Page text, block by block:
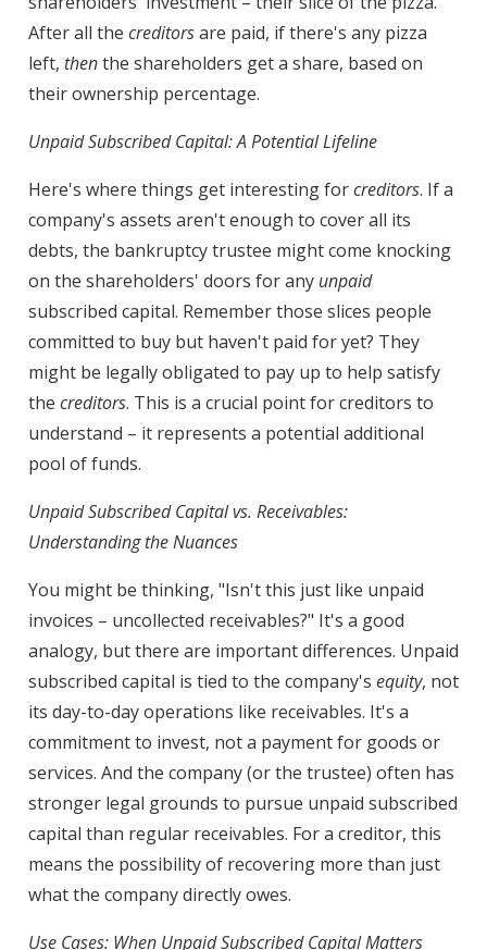
After all the creditorsare paid, if there's any pizza
left, thenthe shareholders get a share, based on
their ownership percentage.
Unpaid Subscribed Capital: A Potential Lifeline
Here's where things get interesting forcreditors. If a
company's assets aren't enough to cover all its
debts, the bankruptcy trustee might come knocking
on the shareholders' doors for any unpaid
subscribed capital. Remember those slices people
committed to buy but haven't paid for yet? They
might be legally obligated to pay up to help satisfy
the creditors. This is a crucial point for creditors to
understand – it represents a potential additional
pool of funds.
Unpaid Subscribed Capital vs. Receivables:
Understanding the Nuances
You might be thinking, "Isn't this just like unpaid
invoices – uncollected receivables?" It's a good
analogy, but there are important differences. Unpaid
subscribed capital is tied to the company's equity, not
its day-to-day operations like receivables. It's a
commitment to invest, not a payment for goods or
services. And the company (or the trustee) often has
stronger legal grounds to pursue unpaid subscribed
capital than regular receivables. For a creditor, this
means the possibility of recovering more than just
what the company directly owes.
Use Cases: When Unpaid Subscribed Capital Matters